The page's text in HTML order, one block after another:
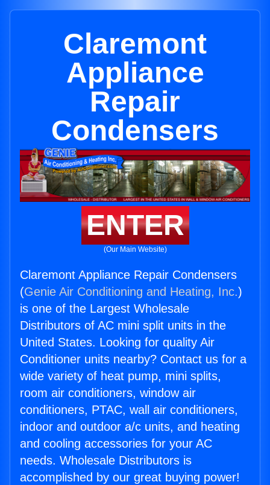
Claremont
Appliance
Repair
Condensers
ENTER
(Our Main Website)
Claremont Appliance Repair Condensers
(Genie Air Conditioning and Heating, Inc.)
is one of the Largest Wholesale
Distributors of AC mini split units in the
United States. Looking for quality Air
Conditioner units nearby? Contact us for a
wide variety of heat pump, mini splits,
room air conditioners, window air
conditioners, PTAC, wall air conditioners,
indoor and outdoor a/c units, and heating
and cooling accessories for your AC
needs. Wholesale Distributors is
accomplished by our great buying power!